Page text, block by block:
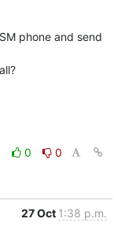
phone and send
0
0
27 Oct 1:38 p.m.